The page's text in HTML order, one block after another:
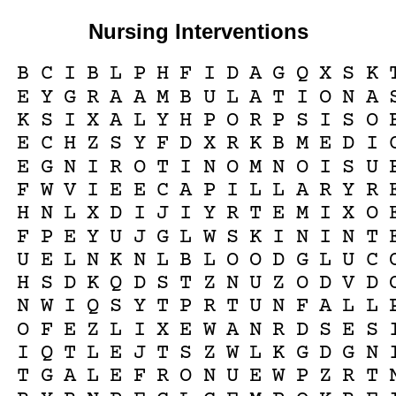
Nursing Interventions
B C I B L P H F I D A G Q X S K
E Y G R A A M B U L A T I O N A
K S I X A L Y H P O R P S I S O
E C H Z S Y F D X R K B M E D I
E G N I R O T I N O M N O I S U
F W V I E E C A P I L L A R Y R
H N L X D I J I Y R T E M I X O
F P E Y U J G L W S K I N I N T
U E L N K N L B L O O D G L U C
H S D K Q D S T Z N U Z O D V D
N W I Q S Y T P R T U N F A L L
O F E Z L I X E W A N R D S E S
I Q T L E J T S Z W L K G D G N
T G A L E F R O N U E W P Z R T